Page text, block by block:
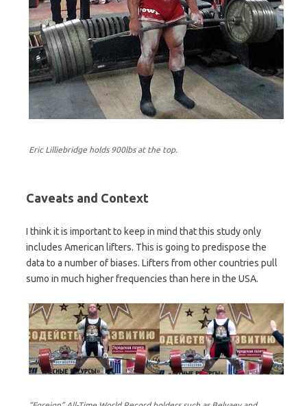
Eric Lilliebridge holds 900lbs at the top.
Caveats and Context
I think it is important to keep in mind that this study only
includes American lifters. This is going to predispose the
data to a number of biases. Lifters from other countries pull
sumo in much higher frequencies than here in the USA.